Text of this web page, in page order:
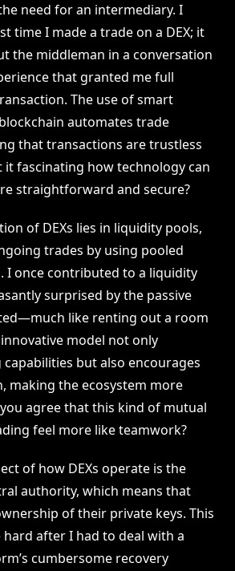
need for an intermediary. I
time I made a trade on a DEX; it
the middleman in a conversation
that granted me full
The use of smart
automates trade
that transactions are trustless
it fascinating how technology can
straightforward and secure?
of DEXs lies in liquidity pools,
trades by using pooled
I once contributed to a liquidity
surprised by the passive
like renting out a room
model not only
but also encourages
making the ecosystem more
agree that this kind of mutual
feel more like teamwork?
of how DEXs operate is the
authority, which means that
of their private keys. This
after I had to deal with a
cumbersome recovery